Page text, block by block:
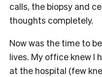
calls, the biopsy and
thoughts completely.
Now was the time to
lives. My office knew I
at the hospital (few